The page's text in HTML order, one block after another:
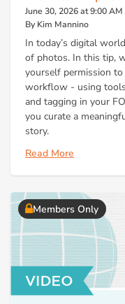
June 30, 2026 at 9:00 AM
By Kim Mannino
In today’s digital
of photos. In this tip,
yourself permission
workflow - using tools
and tagging in your
you curate a
story.
Read More
Members Only